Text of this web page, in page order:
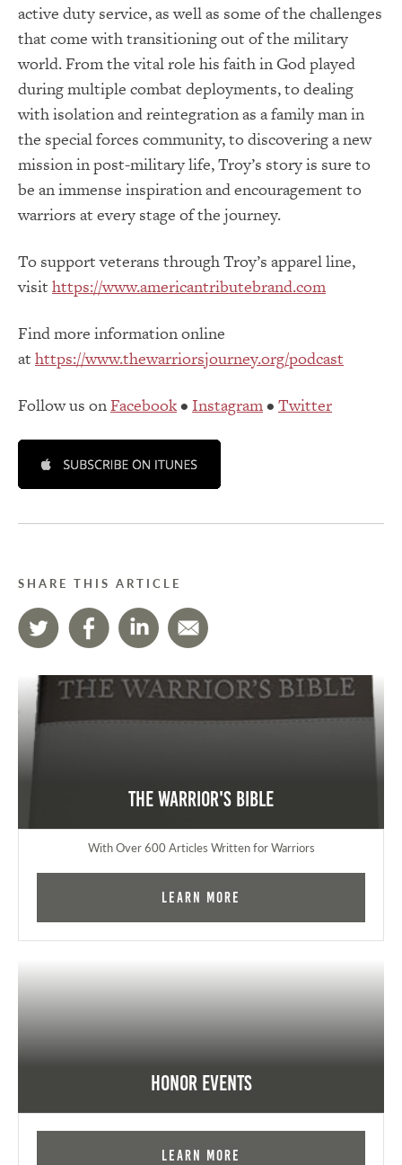
active duty service, as well as some of the challenges
that come with transitioning out of the military
world. From the vital role his faith in God played
during multiple combat deployments, to dealing
with isolation and reintegration as a family man in
the special forces community, to discovering a new
mission in post-military life, Troy’s story is sure to
be an immense inspiration and encouragement to
warriors at every stage of the journey.
To support veterans through Troy’s apparel line,
visit https://www.americantributebrand.com
Find more information online
at https://www.thewarriorsjourney.org/podcast
Follow us onFacebook• Instagram• Twitter
SHARE THIS ARTICLE
The Warrior's Bible
With Over 600 Articles Written for Warriors
Learn More
Honor Events
Learn More